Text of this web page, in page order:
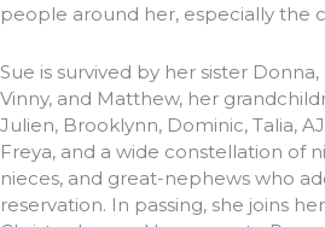
people around her, especially the
Sue is survived by her sister
Vinny, and Matthew, her
Julien, Brooklynn, Dominic, Talia,
Freya, and a wide constellation of
nieces, and great-nephews who
reservation. In passing, she joins